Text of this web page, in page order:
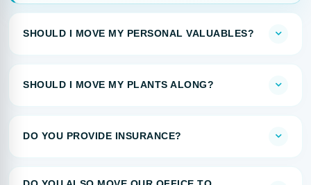
SHOULD I MOVE MY PERSONAL VALUABLES?
SHOULD I MOVE MY PLANTS ALONG?
DO YOU PROVIDE INSURANCE?